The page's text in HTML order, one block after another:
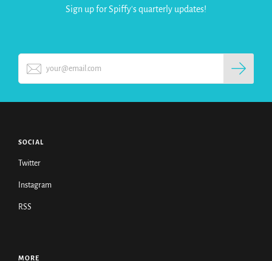
Sign up for Spiffy's quarterly updates!
SOCIAL
Twitter
Instagram
RSS
MORE